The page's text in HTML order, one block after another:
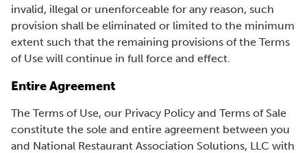
invalid, illegal or unenforceable for any reason, such
provision shall be eliminated or limited to the minimum
extent such that the remaining provisions of the Terms
of Use will continue in full force and effect.
Entire Agreement
The Terms of Use, our Privacy Policy and Terms of Sale
constitute the sole and entire agreement between you
and National Restaurant Association Solutions, LLC with